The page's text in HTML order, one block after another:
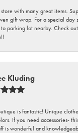
store with many great items.
gift wrap. For a special day
to parking lot nearby. Check
Kluding
is fantastic! Unique
If you need accessories-
is wonderful and